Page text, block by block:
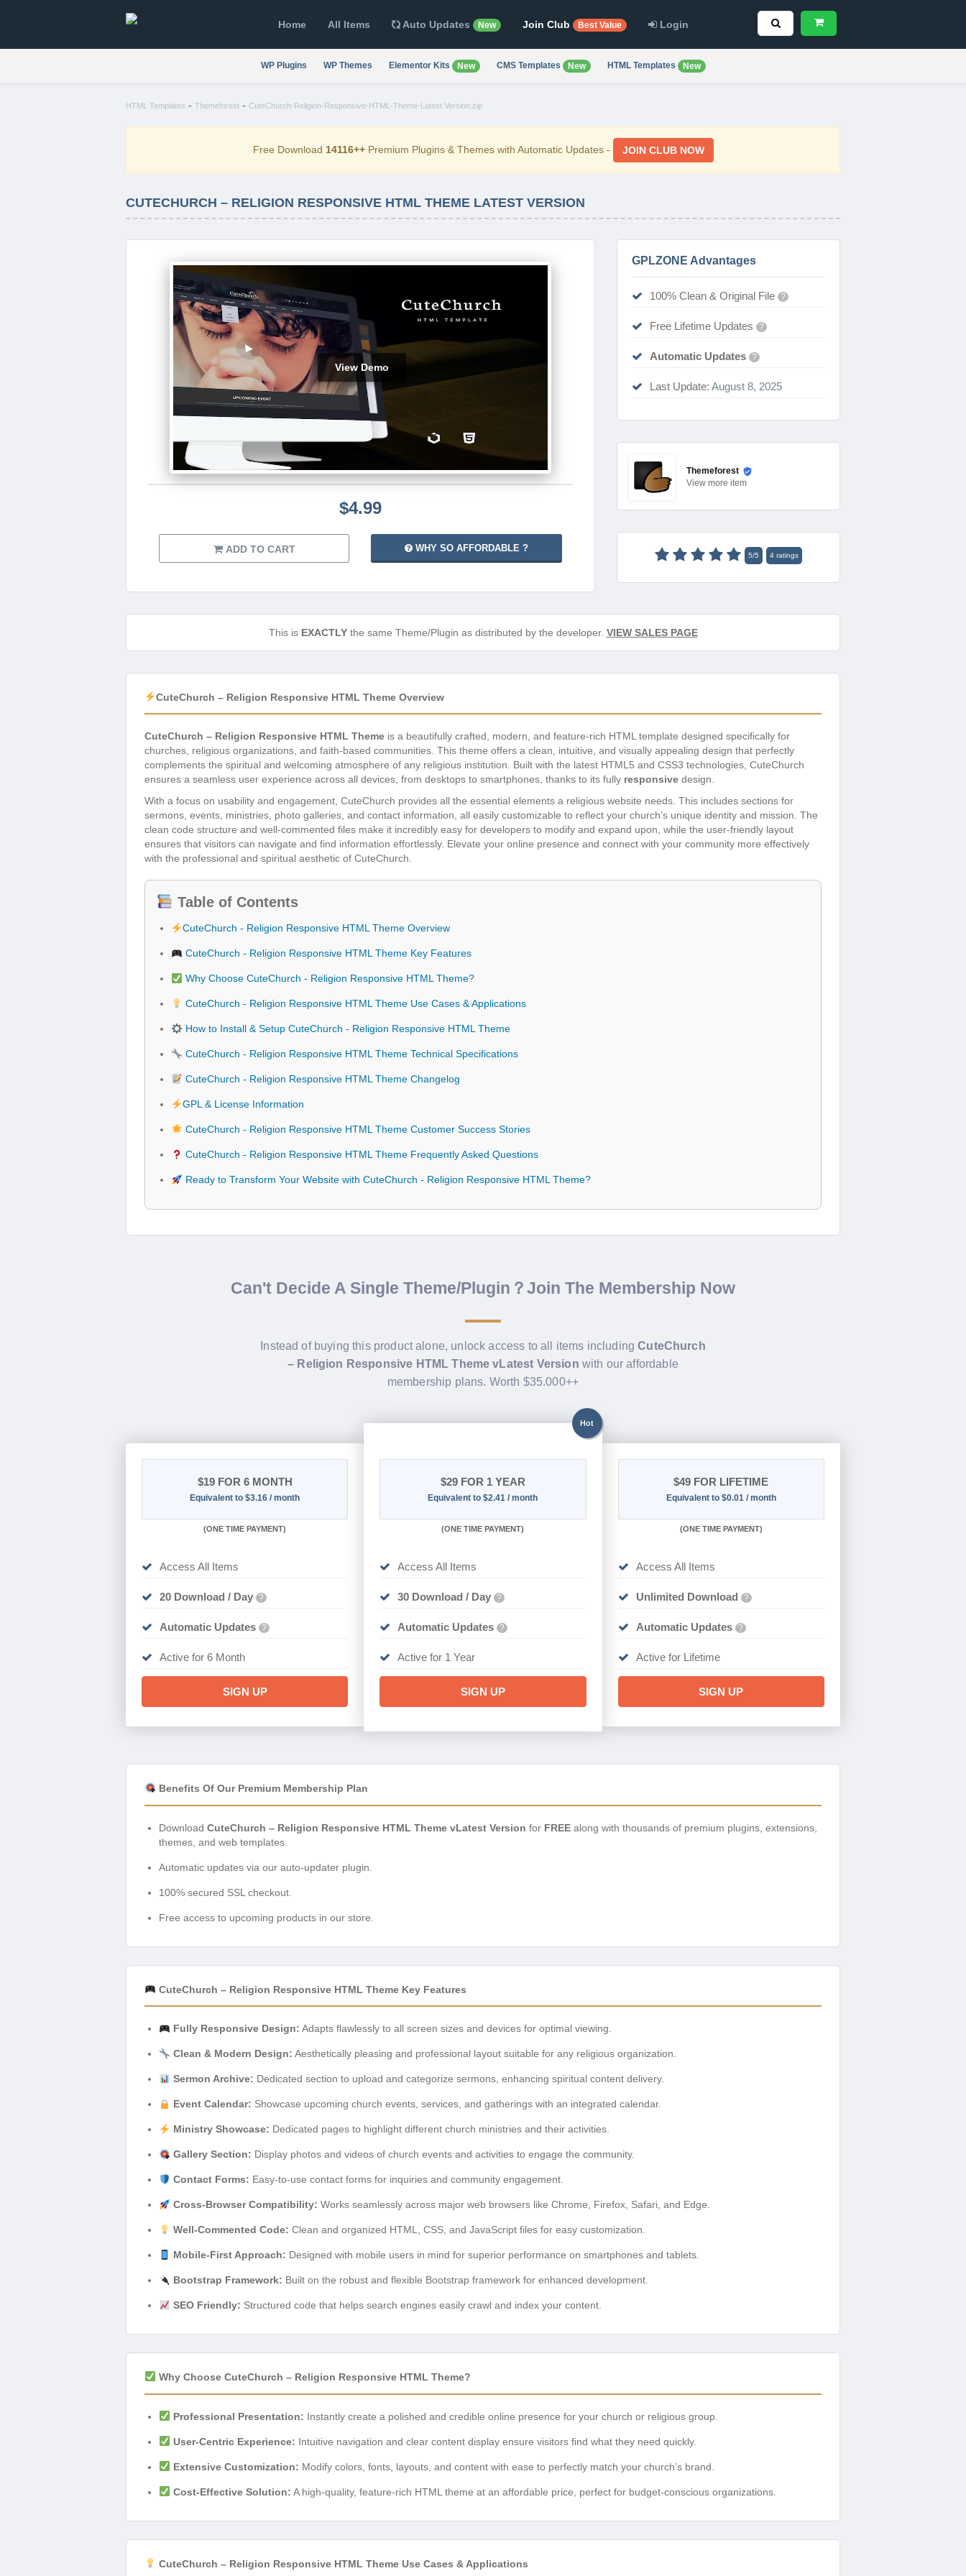
Home All Items Auto Updates New Join Club Best Value Login
WP Plugins WP Themes Elementor Kits New CMS Templates New HTML Templates New
HTML Templates - Themeforest - CuteChurch-Religion-Responsive-HTML-Theme-Latest Version.zip
Free Download 14116++Premium Plugins & Themes with Automatic Updates - JOIN CLUB NOW
CUTECHURCH – RELIGION RESPONSIVE HTML THEME LATEST VERSION
View Demo
$4.99
ADD TO CART WHY SO AFFORDABLE ?
GPLZONE Advantages
100% Clean & Original File ?
Free Lifetime Updates ?
Automatic Updates ?
Last Update: August 8, 2025
Themeforest
View more item
5/5 4ratings
This is EXACTLYthe same Theme/Plugin as distributed by the developer. VIEW SALES PAGE
CuteChurch – Religion Responsive HTML Theme Overview
CuteChurch – Religion Responsive HTML Theme is a beautifully crafted, modern, and feature-rich HTML template designed specifically for
churches, religious organizations, and faith-based communities. This theme offers a clean, intuitive, and visually appealing design that perfectly
complements the spiritual and welcoming atmosphere of any religious institution. Built with the latest HTML5 and CSS3 technologies, CuteChurch
ensures a seamless user experience across all devices, from desktops to smartphones, thanks to its fully responsive design.
With a focus on usability and engagement, CuteChurch provides all the essential elements a religious website needs. This includes sections for
sermons, events, ministries, photo galleries, and contact information, all easily customizable to reflect your church’s unique identity and mission. The
clean code structure and well-commented files make it incredibly easy for developers to modify and expand upon, while the user-friendly layout
ensures that visitors can navigate and find information effortlessly. Elevate your online presence and connect with your community more effectively
with the professional and spiritual aesthetic of CuteChurch.
Table of Contents
CuteChurch - Religion Responsive HTML Theme Overview
CuteChurch - Religion Responsive HTML Theme Key Features
Why Choose CuteChurch - Religion Responsive HTML Theme?
CuteChurch - Religion Responsive HTML Theme Use Cases & Applications
How to Install & Setup CuteChurch - Religion Responsive HTML Theme
CuteChurch - Religion Responsive HTML Theme Technical Specifications
CuteChurch - Religion Responsive HTML Theme Changelog
GPL & License Information
CuteChurch - Religion Responsive HTML Theme Customer Success Stories
CuteChurch - Religion Responsive HTML Theme Frequently Asked Questions
Ready to Transform Your Website with CuteChurch - Religion Responsive HTML Theme?
Can't Decide A Single Theme/Plugin？Join The Membership Now
Instead of buying this product alone, unlock access to all items includingCuteChurch
– Religion Responsive HTML Theme vLatest Version with our affordable
membership plans. Worth $35.000++
$19FOR 6 MONTH
Equivalent to $3.16 / month
(ONE TIME PAYMENT)
Access All Items
20 Download / Day ?
Automatic Updates ?
Active for 6 Month
SIGN UP
Hot
$29FOR 1 YEAR
Equivalent to $2.41 / month
(ONE TIME PAYMENT)
Access All Items
30 Download / Day ?
Automatic Updates ?
Active for 1 Year
SIGN UP
$49 FOR LIFETIME
Equivalent to $0.01 / month
(ONE TIME PAYMENT)
Access All Items
Unlimited Download ?
Automatic Updates ?
Active for Lifetime
SIGN UP
Benefits Of Our Premium Membership Plan
Download CuteChurch – Religion Responsive HTML Theme vLatest Version for FREE along with thousands of premium plugins, extensions,
themes, and web templates.
Automatic updates via our auto-updater plugin.
100% secured SSL checkout.
Free access to upcoming products in our store.
CuteChurch – Religion Responsive HTML Theme Key Features
Fully Responsive Design: Adapts flawlessly to all screen sizes and devices for optimal viewing.
Clean & Modern Design: Aesthetically pleasing and professional layout suitable for any religious organization.
Sermon Archive: Dedicated section to upload and categorize sermons, enhancing spiritual content delivery.
Event Calendar: Showcase upcoming church events, services, and gatherings with an integrated calendar.
Ministry Showcase: Dedicated pages to highlight different church ministries and their activities.
Gallery Section: Display photos and videos of church events and activities to engage the community.
Contact Forms: Easy-to-use contact forms for inquiries and community engagement.
Cross-Browser Compatibility: Works seamlessly across major web browsers like Chrome, Firefox, Safari, and Edge.
Well-Commented Code: Clean and organized HTML, CSS, and JavaScript files for easy customization.
Mobile-First Approach: Designed with mobile users in mind for superior performance on smartphones and tablets.
Bootstrap Framework: Built on the robust and flexible Bootstrap framework for enhanced development.
SEO Friendly: Structured code that helps search engines easily crawl and index your content.
Why Choose CuteChurch – Religion Responsive HTML Theme?
Professional Presentation: Instantly create a polished and credible online presence for your church or religious group.
User-Centric Experience: Intuitive navigation and clear content display ensure visitors find what they need quickly.
Extensive Customization: Modify colors, fonts, layouts, and content with ease to perfectly match your church’s brand.
Cost-Effective Solution: A high-quality, feature-rich HTML theme at an affordable price, perfect for budget-conscious organizations.
CuteChurch – Religion Responsive HTML Theme Use Cases & Applications